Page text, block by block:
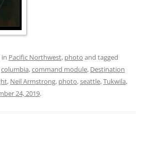
Pacific Northwest, photo and tagged
columbia,command module, Destination
, Neil Armstrong, photo,seattle,Tukwila,
24, 2019.